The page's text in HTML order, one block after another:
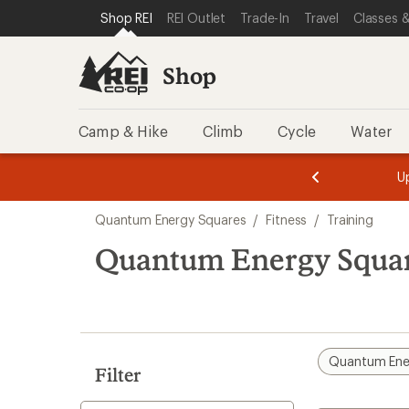
REI ACCESSIBILITY STATEMENT
SKIP TO MAIN CONTENT
SKIP TO SHOP REI CATEGORIES
Shop REI REI Outlet Trade-In Travel Classes
Shop
Camp & Hike Climb Cycle Water
of
3.
of
3.
search
results
Quantum Energy Squares / Fitness / Training
Quantum Energy
Filter
Quantum